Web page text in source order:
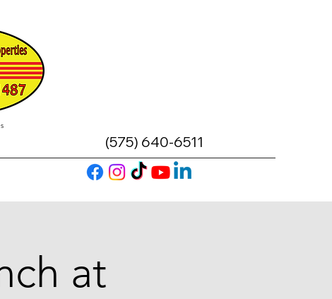
(575) 640-6511
at